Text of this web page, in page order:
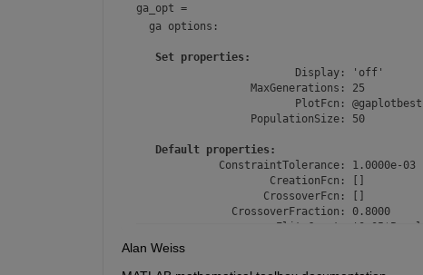
ga_opt =
ga options:
Set properties:
                         Display: 'off'
                  MaxGenerations: 25
PlotFcn:
                  PopulationSize: 50
Default properties:
             ConstraintTolerance: 1.0000e-03
                     CreationFcn: []
                    CrossoverFcn: []
               CrossoverFraction: 0.8000
EliteCount:
                    FitnessLimit: -Inf
Alan Weiss